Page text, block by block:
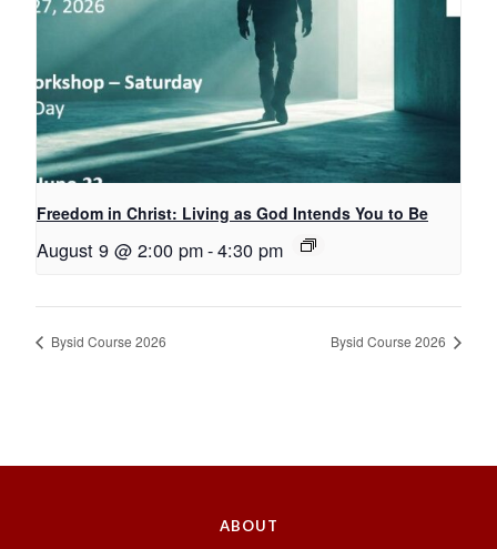
Freedom in Christ: Living as God Intends You to Be
August 9 @ 2:00 pm-4:30 pm
Bysid Course 2026 Bysid Course 2026
ABOUT